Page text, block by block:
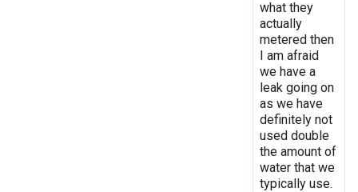
what they
actually
metered then
I am afraid
we have a
leak going on
as we have
definitely not
used double
the amount of
water that we
typically use.